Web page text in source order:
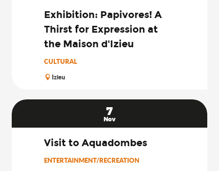
Exhibition: Papivores! A
Thirst for Expression at
the Maison d'Izieu
CULTURAL
Izieu
7
Nov
Visit to Aquadombes
ENTERTAINMENT/RECREATION